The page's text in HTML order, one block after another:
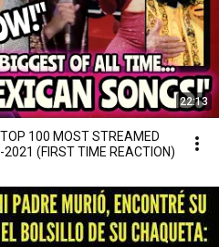
22:13
100 MOST STREAMED
(FIRST TIME REACTION)